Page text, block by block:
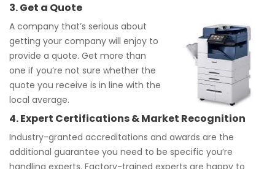
3. Get a Quote
A company that’s serious about
getting your company will enjoy to
provide a quote. Get more than
one if you’re not sure whether the
quote you receive is in line with the
local average.
4. Expert Certifications & Market Recognition
Industry-granted accreditations and awards are the
additional guarantee you need to be specific you’re
handling experts. Factory-trained experts are happy to